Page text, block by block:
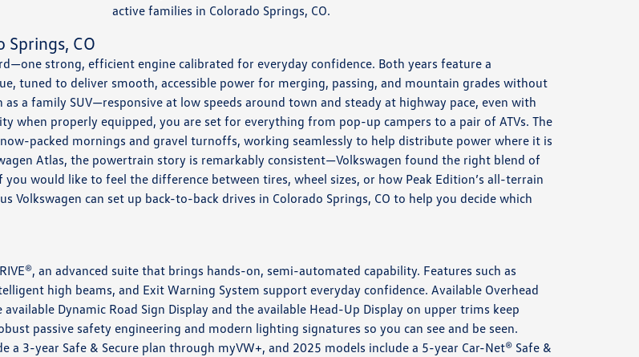
active families in Colorado Springs, CO.
CO
strong, efficient engine calibrated for everyday confidence. Both years feature a
tuned to deliver smooth, accessible power for merging, passing, and mountain grades without
a family SUV—responsive at low speeds around town and steady at highway pace, even with
when properly equipped, you are set for everything from pop-up campers to a pair of ATVs. The
packed mornings and gravel turnoffs, working seamlessly to help distribute power where it is
Atlas, the powertrain story is remarkably consistent—Volkswagen found the right blend of
would like to feel the difference between tires, wheel sizes, or how Peak Edition’s all-terrain
Volkswagen can set up back-to-back drives in Colorado Springs, CO to help you decide which
an advanced suite that brings hands-on, semi-automated capability. Features such as
high beams, and Exit Warning System support everyday confidence. Available Overhead
Dynamic Road Sign Display and the available Head-Up Display on upper trims keep
passive safety engineering and modern lighting signatures so you can see and be seen.
3-year Safe & Secure plan through myVW+, and 2025 models include a 5-year Car-Net® Safe &